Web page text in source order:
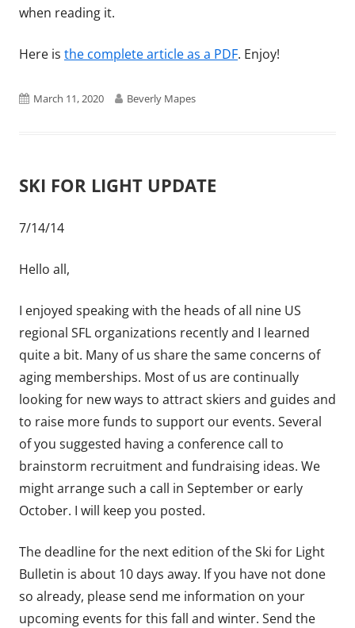
when reading it.
Here is the complete article as a PDF. Enjoy!
Published
March 11, 2020 Author
Beverly Mapes
SKI FOR LIGHT UPDATE
7/14/14
Hello all,
I enjoyed speaking with the heads of all nine US
regional SFL organizations recently and I learned
quite a bit. Many of us share the same concerns of
aging memberships. Most of us are continually
looking for new ways to attract skiers and guides and
to raise more funds to support our events. Several
of you suggested having a conference call to
brainstorm recruitment and fundraising ideas. We
might arrange such a call in September or early
October. I will keep you posted.
The deadline for the next edition of the Ski for Light
Bulletin is about 10 days away. If you have not done
so already, please send me information on your
upcoming events for this fall and winter. Send the